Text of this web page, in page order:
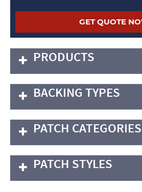
PRODUCTS
BACKING TYPES
PATCH CATEGORIES
PATCH STYLES